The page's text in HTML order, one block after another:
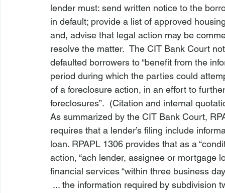
lender must: send written notice to the
in default; provide a list of approved
and, advise that legal action may be
resolve the matter.  The CIT Bank Court
defaulted borrowers to “benefit from the
period during which the parties could
of a foreclosure action, in an effort to
foreclosures”.  (Citation and internal
As summarized by the CIT Bank Court,
requires that a lender’s filing include
loan. RPAPL 1306 provides that as a
action, “ach lender, assignee or mortgage
financial services “within three business
... the information required by subdivision